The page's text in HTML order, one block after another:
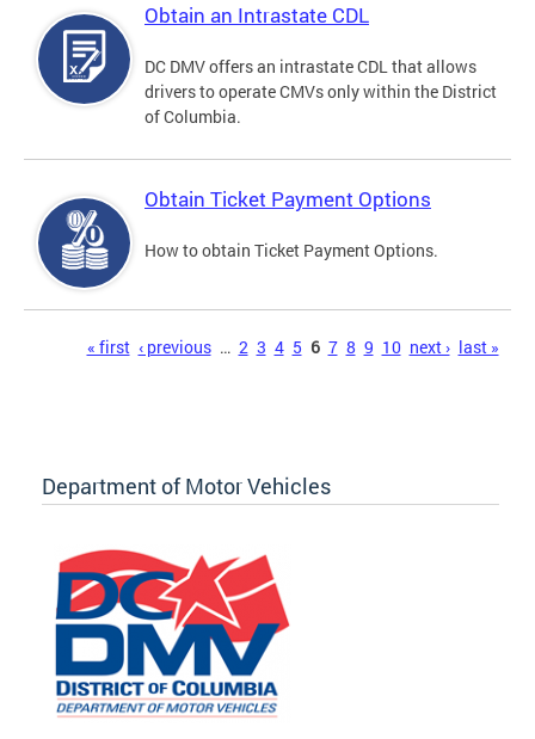
Obtain an Intrastate CDL
DC DMV offers an intrastate CDL that allows
drivers to operate CMVs only within the District
of Columbia.
Obtain Ticket Payment Options
How to obtain Ticket Payment Options.
« first ‹ previous … 2 3 4 5 6 7 8 9 10 next › last »
Department of Motor Vehicles